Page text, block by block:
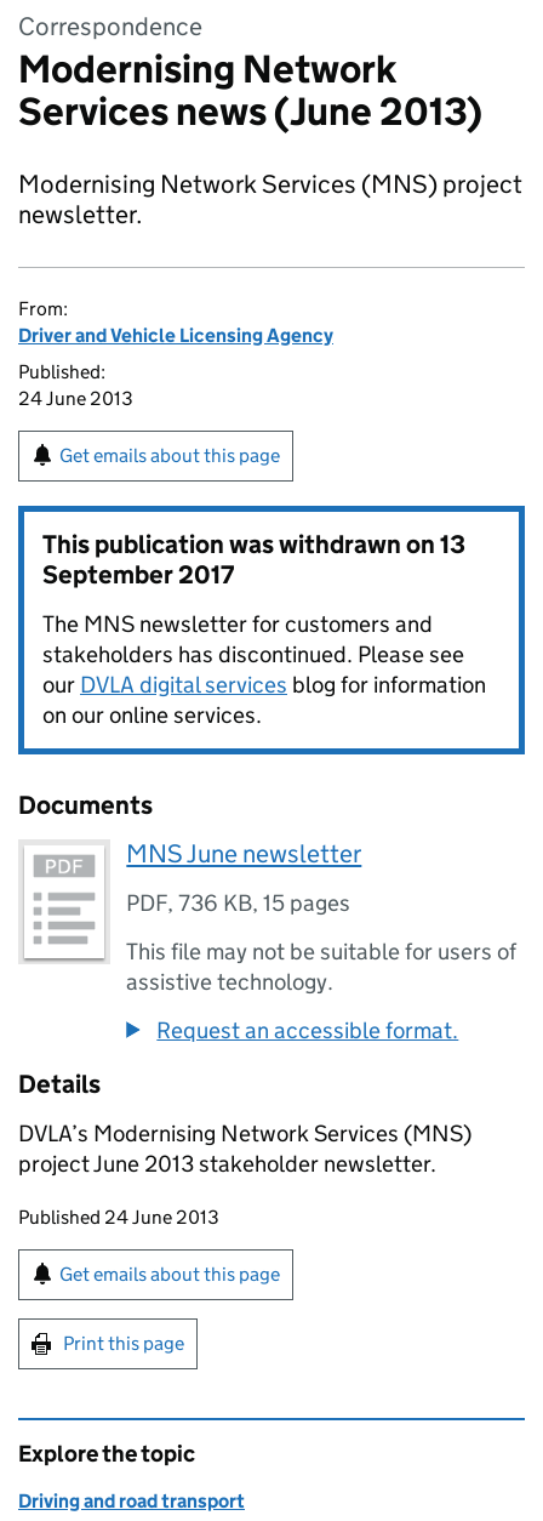
Correspondence
Modernising Network
Services news (June 2013)
Modernising Network Services (MNS) project
newsletter.
From:
Driver and Vehicle Licensing Agency
Published:
24 June 2013
Get emails about this page
This publication was withdrawn on13
September 2017
The MNS newsletter for customers and
stakeholders has discontinued. Please see
our DVLA digital services blog for information
on our online services.
Documents
MNS June newsletter
PDF,736 KB,15 pages
This file may not be suitable for users of
assistive technology.
Request an accessible format.
Details
DVLA’s Modernising Network Services (MNS)
project June 2013 stakeholder newsletter.
Updates to this page
Published 24 June 2013
Sign up for emails or print this page
Get emails about this page
Print this page
Explore the topic
Driving and road transport